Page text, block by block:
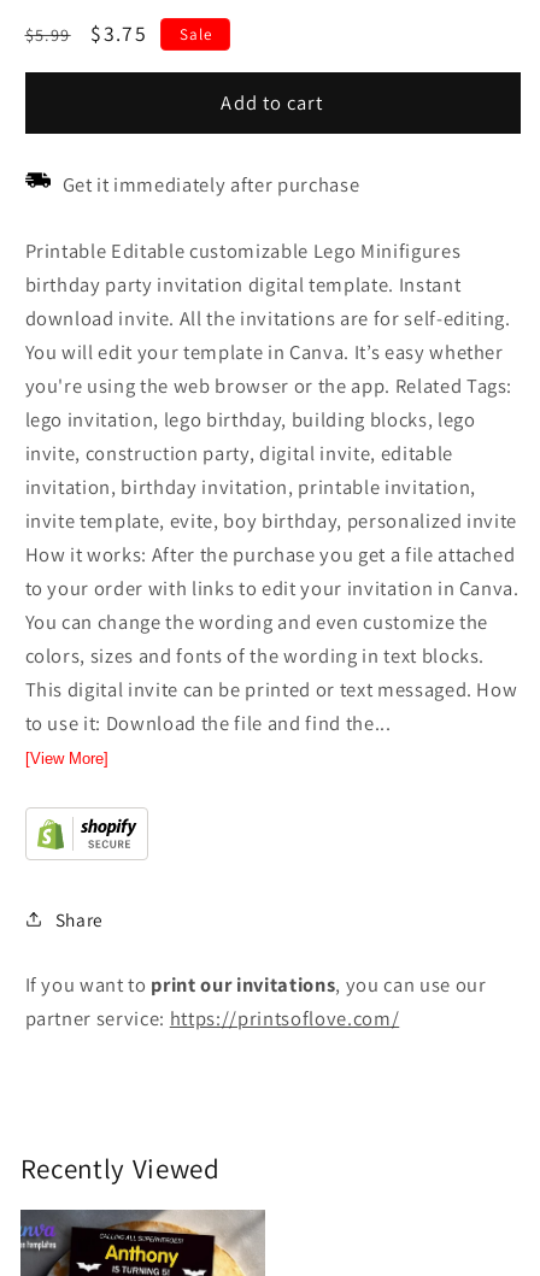
Regular
$5.99
Sale
$3.75 Sale
Add to cart
Get it immediately after purchase
Printable Editable customizable Lego Minifigures
birthday party invitation digital template. Instant
download invite. All the invitations are for self-editing.
You will edit your template in Canva. It’s easy whether
you're using the web browser or the app. Related Tags:
lego invitation, lego birthday, building blocks, lego
invite, construction party, digital invite, editable
invitation, birthday invitation, printable invitation,
invite template, evite, boy birthday, personalized invite
How it works: After the purchase you get a file attached
to your order with links to edit your invitation in Canva.
You can change the wording and even customize the
colors, sizes and fonts of the wording in text blocks.
This digital invite can be printed or text messaged. How
to use it: Download the file and find the...
[View More]
Share
If you want to printour invitations, you can use our
partner service: https://printsoflove.com/
Recently Viewed